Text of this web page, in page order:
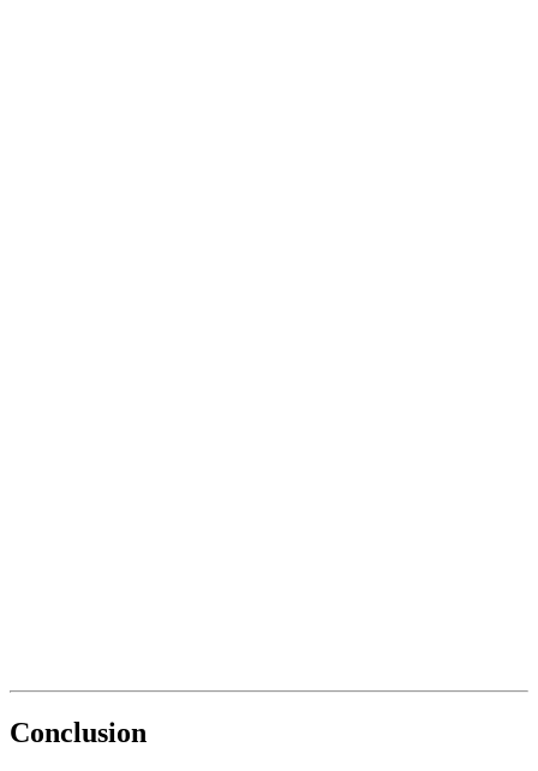
Conclusion